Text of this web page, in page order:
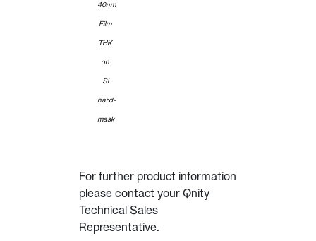
40nm
Film
THK
on
Si
hard-
mask
For further product information
please contact your Qnity
Technical Sales
Representative.